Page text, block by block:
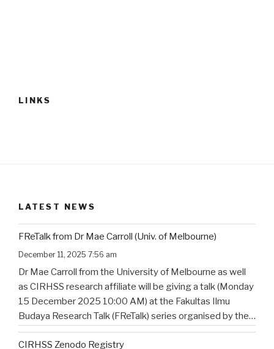
LINKS
LATEST NEWS
FReTalk from Dr Mae Carroll (Univ. of Melbourne)
December 11, 2025 7:56 am
Dr Mae Carroll from the University of Melbourne as well
as CIRHSS research affiliate will be giving a talk (Monday
15 December 2025 10:00 AM) at the Fakultas Ilmu
Budaya Research Talk (FReTalk) series organised by the
Faculty of Humanities, Udayana University. Abstract, the
title, and the flyer for the…
CIRHSS Zenodo Registry